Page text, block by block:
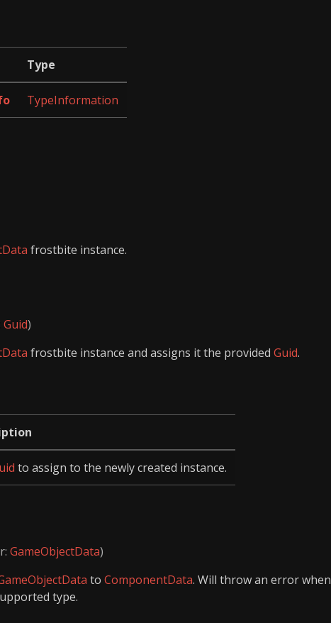
Type
TypeInformation
frostbite instance.
Guid)
frostbite instance and assigns it the provided Guid.
to assign to the newly created instance.
GameObjectData)
to ComponentData. Will throw an error when
type.